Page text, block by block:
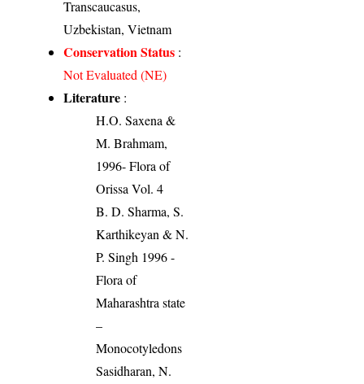
Transcaucasus,
Uzbekistan, Vietnam
Conservation Status :
Not Evaluated (NE)
Literature :
H.O. Saxena &
M. Brahmam,
1996- Flora of
Orissa Vol. 4
B. D. Sharma, S.
Karthikeyan & N.
P. Singh 1996 -
Flora of
Maharashtra state
–
Monocotyledons
Sasidharan, N.